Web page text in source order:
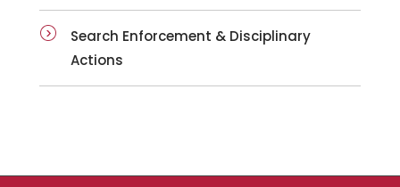
Search Enforcement & Disciplinary
Actions